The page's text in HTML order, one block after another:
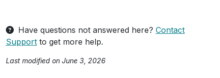
Have questions not answered here? Contact
Support to get more help.
Last modified on June 3, 2026